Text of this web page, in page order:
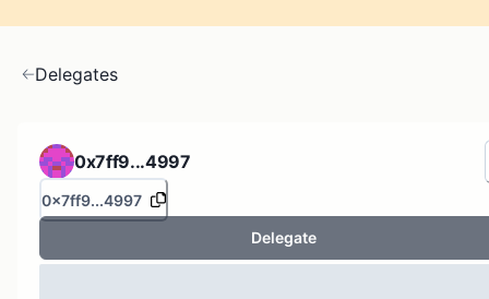
Delegates
0x7ff9...4997
0x7ff9...4997
Delegate